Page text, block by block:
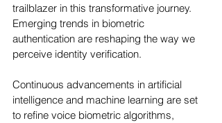
trailblazer in this transformative journey.
Emerging trends in biometric
authentication are reshaping the way we
perceive identity verification.
Continuous advancements in artificial
intelligence and machine learning are set
to refine voice biometric algorithms,